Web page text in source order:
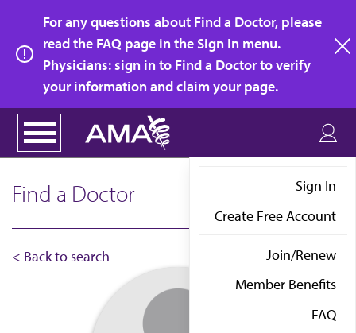
main
content
For any questions about Find a Doctor, please
read the FAQ page in the Sign In menu.
Physicians: sign in to Find a Doctor to verify
your information and claim your page.
Sign In
Create Free Account
Join/Renew
Member Benefits
FAQ
Find a Doctor
< Back to search